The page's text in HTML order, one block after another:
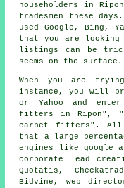
householders in
tradesmen these
used Google, Bing,
that you are
listings can be
seems on the surface.
When you are
instance, you will
or Yahoo and
fitters in Ripon",
carpet fitters". All
that a large
engines like google
corporate lead
Quotatis,
Bidvine, web